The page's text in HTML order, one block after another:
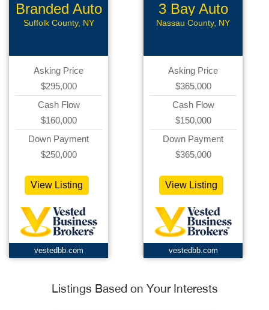
Branded Auto
Repair
Suffolk County, NY
Asking Price
$295,000
Cash Flow
$160,000
Down Payment
$250,000
View Listing
vestedbb.com
3 Bay Auto
Repair
Nassau County, NY
Asking Price
$365,000
Cash Flow
$150,000
Down Payment
$365,000
View Listing
vestedbb.com
Listings Based on Your Interests